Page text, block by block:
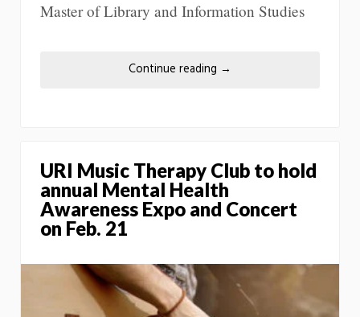
Master of Library and Information Studies
Continue reading →
URI Music Therapy Club to hold
annual Mental Health
Awareness Expo and Concert
on Feb. 21